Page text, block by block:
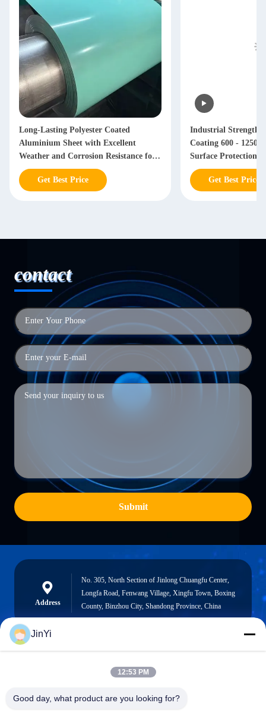
Long-Lasting Polyester Coated
Aluminium Sheet with Excellent
Weather and Corrosion Resistance for
Durable Building Materials
Get Best Price
Industrial Strength
Coating 600 -
Surface Protection
Get Best Price
contact
Submit
Address
No. 305, North Section of Jinlong Chuangfu Center,
Longfa Road, Fenwang Village, Xingfu Town, Boxing
County, Binzhou City, Shandong Province, China
chenshasha1867@gmail.com
JinYi
12:53 PM
Good day, what product are you looking for?